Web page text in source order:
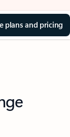
plans and pricing